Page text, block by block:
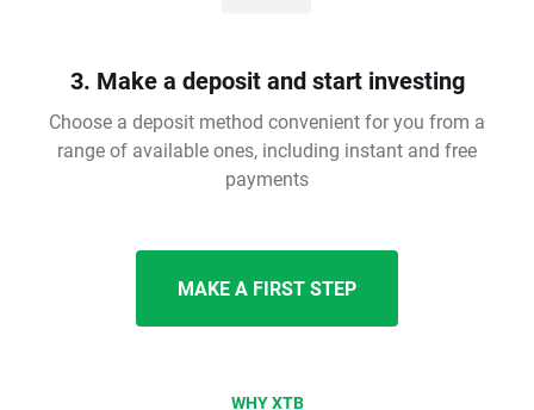
3. Make a deposit and start investing
Choose a deposit method convenient for you from a
range of available ones, including instant and free
payments
MAKE A FIRST STEP
WHY XTB